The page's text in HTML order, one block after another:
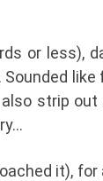
or less),
like
strip
it), for